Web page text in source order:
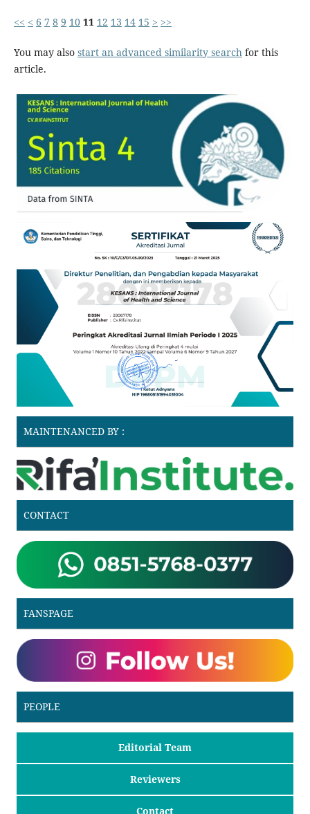
<< < 6 7 8 9 10 11 12 13 14 15 > >>
You may also start an advanced similarity searchfor this
article.
MAINTENANCED BY :
CONTACT
FANSPAGE
PEOPLE
Editorial Team
Reviewers
Contact